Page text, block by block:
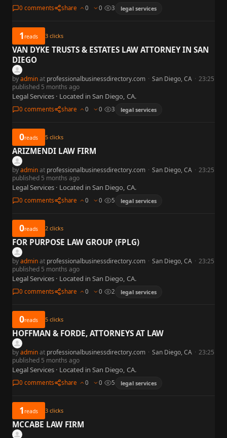
0 comments share 0 0 3 legal services
1reads 3 clicks
VAN DYKE TRUSTS & ESTATES LAW ATTORNEY IN SAN
DIEGO
byadminat professionalbusinessdirectory.com · San Diego, CA · 23:25
published 5 months ago
Legal Services · Located in San Diego, CA.
0 comments share 0 0 3 legal services
0reads 5 clicks
ARIZMENDI LAW FIRM
byadminat professionalbusinessdirectory.com · San Diego, CA · 23:25
published 5 months ago
Legal Services · Located in San Diego, CA.
0 comments share 0 0 5 legal services
0reads 2 clicks
FOR PURPOSE LAW GROUP (FPLG)
byadminat professionalbusinessdirectory.com · San Diego, CA · 23:25
published 5 months ago
Legal Services · Located in San Diego, CA.
0 comments share 0 0 2 legal services
0reads 5 clicks
HOFFMAN & FORDE, ATTORNEYS AT LAW
byadminat professionalbusinessdirectory.com · San Diego, CA · 23:25
published 5 months ago
Legal Services · Located in San Diego, CA.
0 comments share 0 0 5 legal services
1reads 3 clicks
MCCABE LAW FIRM